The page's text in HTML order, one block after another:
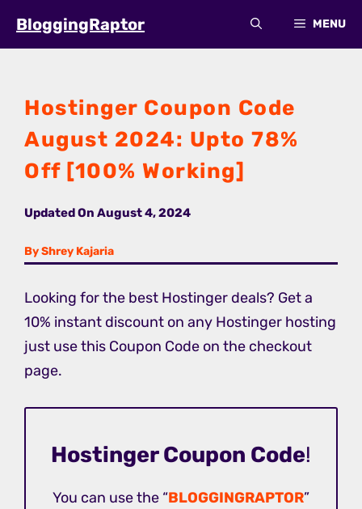
BloggingRaptor MENU
Hostinger Coupon Code
August 2024: Upto 78%
Off [100% Working]
Updated On August 4, 2024
By Shrey Kajaria
Looking for the best Hostinger deals? Get a
10% instant discount on any Hostinger hosting
just use this Coupon Code on the checkout
page.
Hostinger Coupon Code!
You can use the “BLOGGINGRAPTOR”